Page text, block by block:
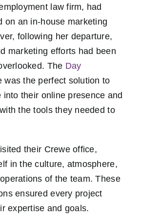
law firm, had
on an in-house marketing
following her departure,
marketing efforts had been
The Day
was the perfect solution to
into their online presence and
the tools they needed to
their Crewe office,
in the culture, atmosphere,
of the team. These
ensured every project
expertise and goals.